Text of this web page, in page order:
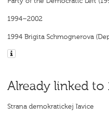
1994–2002
1994 Brigita Schmognerova
Already linked to
Strana demokratickej ľavice